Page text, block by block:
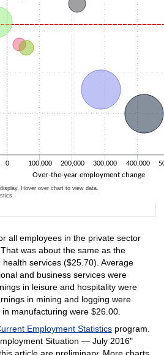
0 100,000 200,000 300,000 400,000
Hover over chart to view data.
Over-the-year employment change
all employees in the private sector
was about the same as the
services ($25.70). Average
and business services were
in leisure and hospitality were
in mining and logging were
manufacturing were $26.00.
Employment Statisticsprogram.
Situation — July 2016"